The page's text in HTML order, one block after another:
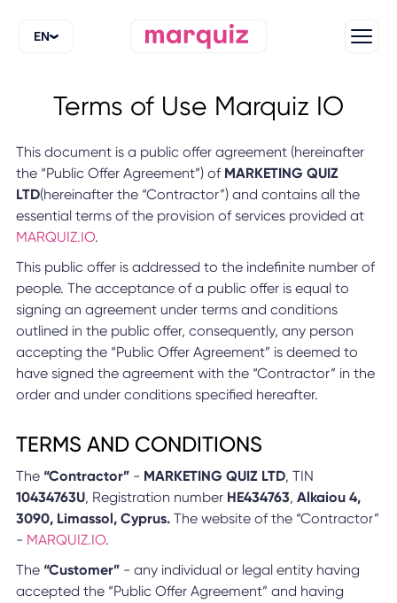
EN
Terms of Use Marquiz IO
This document is a public offer agreement (hereinafter
the “Public Offer Agreement”) of MARKETING QUIZ
LTD(hereinafter the “Contractor”) and contains all the
essential terms of the provision of services provided at
MARQUIZ.IO.
This public offer is addressed to the indefinite number of
people. The acceptance of a public offer is equal to
signing an agreement under terms and conditions
outlined in the public offer, consequently, any person
accepting the “Public Offer Agreement” is deemed to
have signed the agreement with the “Contractor” in the
order and under conditions specified hereafter.
TERMS AND CONDITIONS
The “Contractor”- MARKETING QUIZ LTD, TIN
10434763U, Registration number HE434763, Alkaiou 4,
3090, Limassol, Cyprus.The website of the “Contractor”
- MARQUIZ.IO.
The “Customer”- any individual or legal entity having
accepted the “Public Offer Agreement” and having